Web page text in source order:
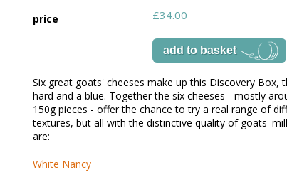
price
£34.00
Six great goats' cheeses make up this Discovery Box,
hard and a blue. Together the six cheeses - mostly
150g pieces - offer the chance to try a real range of
textures, but all with the distinctive quality of goats'
are:
White Nancy